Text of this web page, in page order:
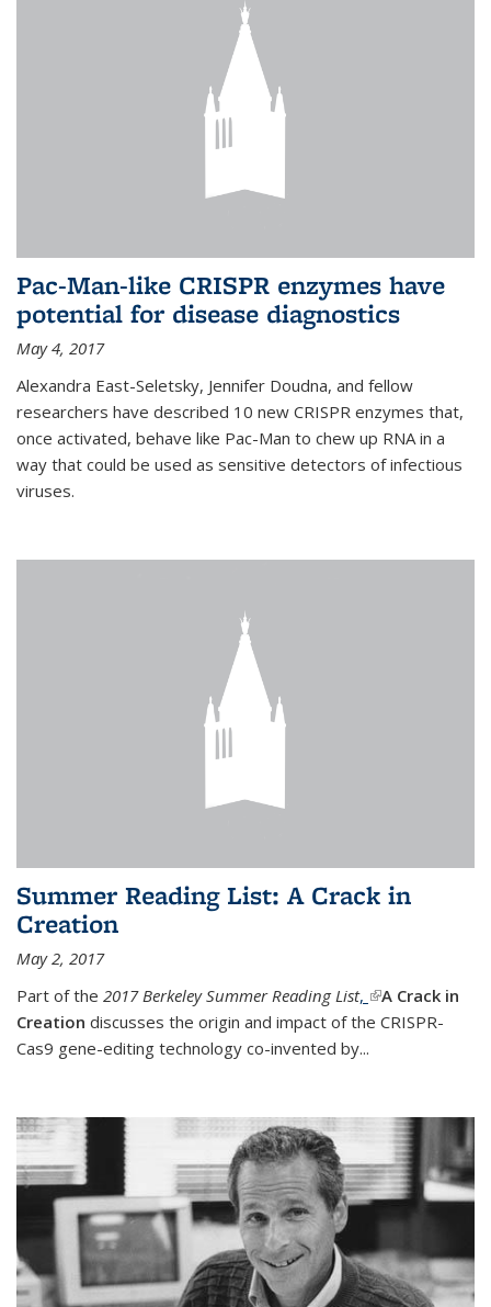
Pac-Man-like CRISPR enzymes have
potential for disease diagnostics
May 4, 2017
Alexandra East-Seletsky, Jennifer Doudna, and fellow
researchers have described 10 new CRISPR enzymes that,
once activated, behave like Pac-Man to chew up RNA in a
way that could be used as sensitive detectors of infectious
viruses.
Summer Reading List: A Crack in
Creation
May 2, 2017
Part of the 2017 Berkeley Summer Reading List, (link is external)
A Crack in
Creation discusses the origin and impact of the CRISPR-
Cas9 gene-editing technology co-invented by...